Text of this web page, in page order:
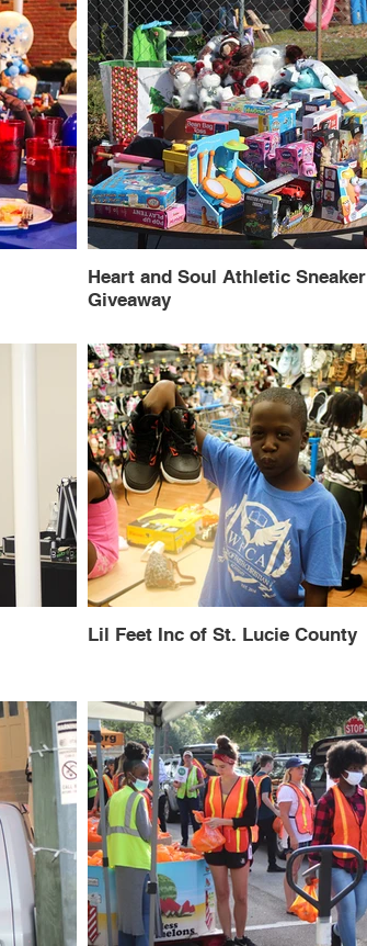
Heart and Soul Athletic Sneaker
Giveaway
Lil Feet Inc of St. Lucie County